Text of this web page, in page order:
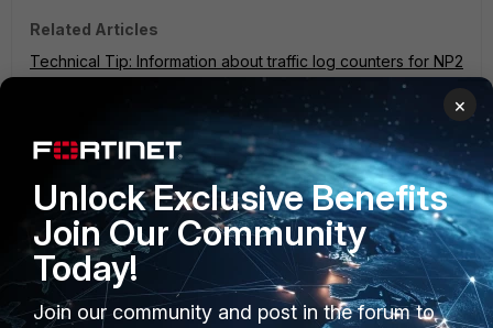
Related Articles
Technical Tip: Information about traffic log counters for NP2
NPU diagnostics and configuration (NP4, NP6)
FortiGate v5.0 FortiGate v5.2
×
Unlock Exclusive Benefits
Join Our Community
Today!
Join our community and post in the forum to